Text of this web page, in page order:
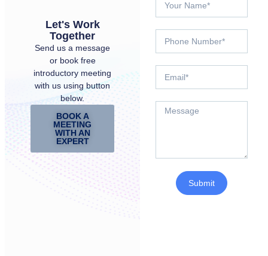
Let's Work
Together
Send us a message
or book free
introductory meeting
with us using button
below.
BOOK A
MEETING
WITH AN
EXPERT
Submit